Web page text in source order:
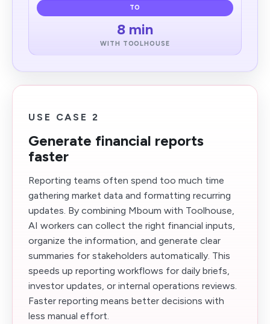
TO
8 min
WITH TOOLHOUSE
USE CASE 2
Generate financial reports
faster
Reporting teams often spend too much time
gathering market data and formatting recurring
updates. By combining Mboum with Toolhouse,
AI workers can collect the right financial inputs,
organize the information, and generate clear
summaries for stakeholders automatically. This
speeds up reporting workflows for daily briefs,
investor updates, or internal operations reviews.
Faster reporting means better decisions with
less manual effort.